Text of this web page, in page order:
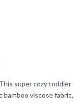
super cozy toddler
bamboo viscose fabric,